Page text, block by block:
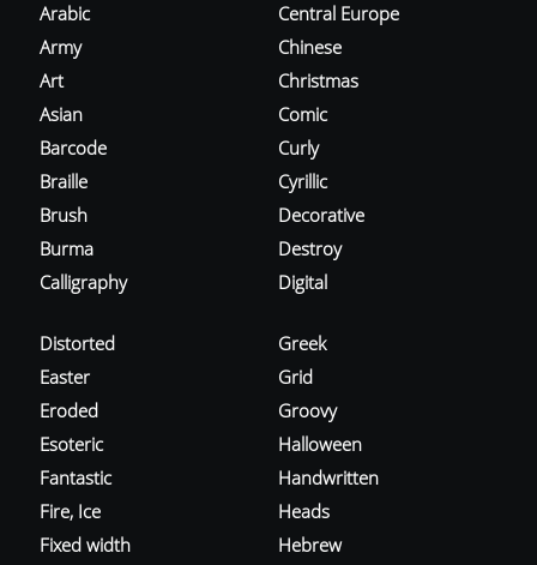
Arabic
Army
Art
Asian
Barcode
Braille
Brush
Burma
Calligraphy
Central Europe
Chinese
Christmas
Comic
Curly
Cyrillic
Decorative
Destroy
Digital
Distorted
Easter
Eroded
Esoteric
Fantastic
Fire, Ice
Fixed width
Greek
Grid
Groovy
Halloween
Handwritten
Heads
Hebrew